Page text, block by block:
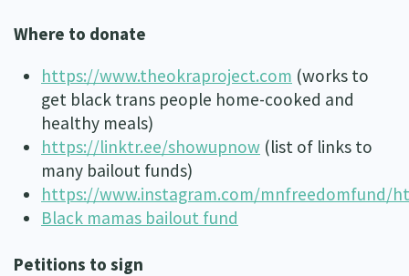
Where to donate
https://www.theokraproject.com (works to
get black trans people home-cooked and
healthy meals)
https://linktr.ee/showupnow (list of links to
many bailout funds)
https://www.instagram.com/mnfreedomfund/
Black mamas bailout fund
Petitions to sign